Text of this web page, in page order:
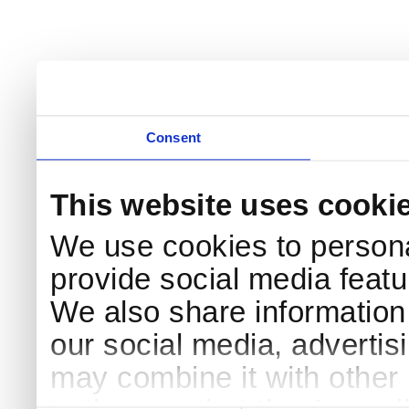
Consent
This website uses
We use cookies to
provide social media
We also share
our social media,
may combine it with